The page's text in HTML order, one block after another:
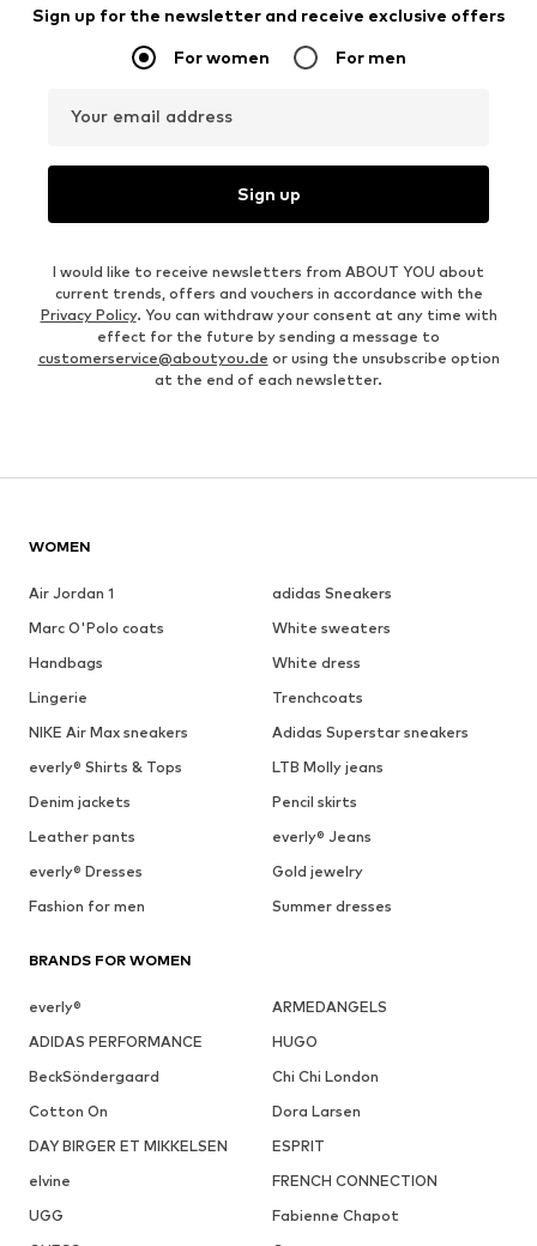
Sign up for the newsletter and receive exclusive offers
For women For men
Your email address
Sign up
I would like to receive newsletters from ABOUT YOU about
current trends, offers and vouchers in accordance with the
Privacy Policy. You can withdraw your consent at any time with
effect for the future by sending a message to
customerservice@aboutyou.de or using the unsubscribe option
at the end of each newsletter.
WOMEN
Air Jordan 1
adidas Sneakers
Marc O'Polo coats
White sweaters
Handbags
White dress
Lingerie
Trenchcoats
NIKE Air Max sneakers
Adidas Superstar sneakers
everly® Shirts & Tops
LTB Molly jeans
Denim jackets
Pencil skirts
Leather pants
everly® Jeans
everly® Dresses
Gold jewelry
Fashion for men
Summer dresses
BRANDS FOR WOMEN
everly®
ARMEDANGELS
ADIDAS PERFORMANCE
HUGO
BeckSöndergaard
Chi Chi London
Cotton On
Dora Larsen
DAY BIRGER ET MIKKELSEN
ESPRIT
elvine
FRENCH CONNECTION
UGG
Fabienne Chapot